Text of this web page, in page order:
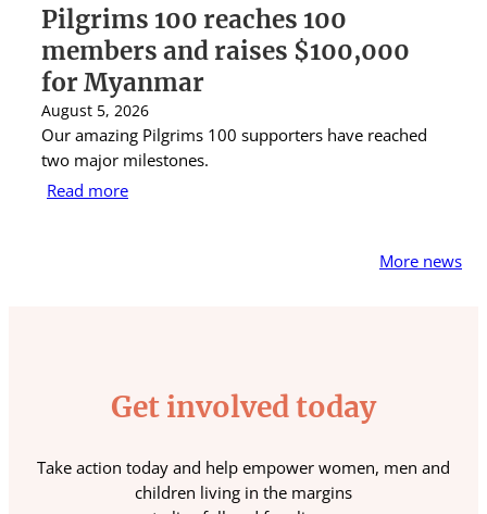
Pilgrims 100 reaches 100
members and raises $100,000
for Myanmar
August 5, 2026
Our amazing Pilgrims 100 supporters have reached
two major milestones.
Read more
More news
Get involved today
Take action today and help empower women, men and
children living in the margins